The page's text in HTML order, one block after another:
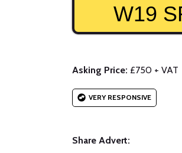
W19
Asking Price: £750 + VAT
VERY RESPONSIVE
Share Advert: